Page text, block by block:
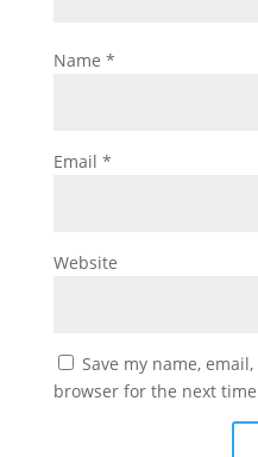
Name *
Email *
Website
Save my name,
browser for the next